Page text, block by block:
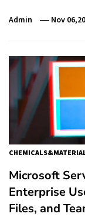
Admin Nov
Microsoft
Enterprise
Files, and